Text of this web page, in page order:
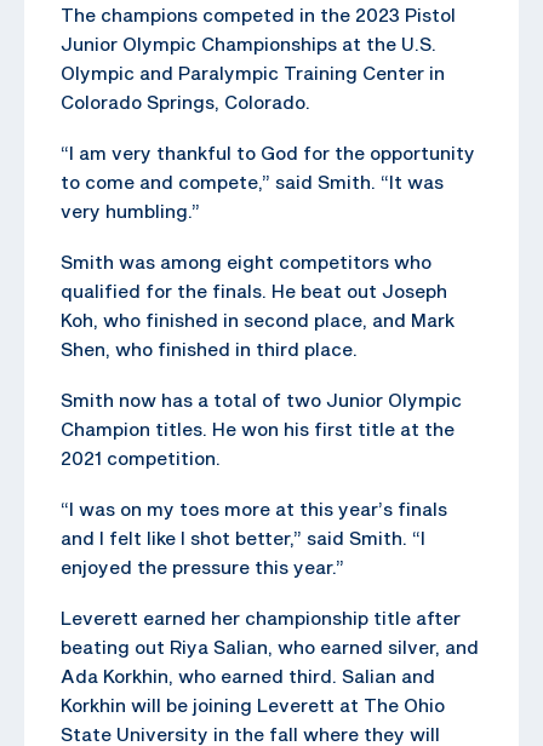
The champions competed in the 2023 Pistol
Junior Olympic Championships at the U.S.
Olympic and Paralympic Training Center in
Colorado Springs, Colorado.
“I am very thankful to God for the opportunity
to come and compete,” said Smith. “It was
very humbling.”
Smith was among eight competitors who
qualified for the finals. He beat out Joseph
Koh, who finished in second place, and Mark
Shen, who finished in third place.
Smith now has a total of two Junior Olympic
Champion titles. He won his first title at the
2021 competition.
“I was on my toes more at this year’s finals
and I felt like I shot better,” said Smith. “I
enjoyed the pressure this year.”
Leverett earned her championship title after
beating out Riya Salian, who earned silver, and
Ada Korkhin, who earned third. Salian and
Korkhin will be joining Leverett at The Ohio
State University in the fall where they will